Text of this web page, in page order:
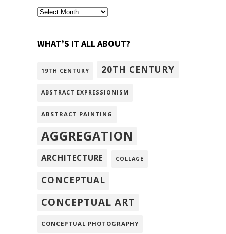
archivism
WHAT’S IT ALL ABOUT?
19TH CENTURY 20TH CENTURY
ABSTRACT EXPRESSIONISM
ABSTRACT PAINTING
AGGREGATION
ARCHITECTURE COLLAGE
CONCEPTUAL
CONCEPTUAL ART
CONCEPTUAL PHOTOGRAPHY